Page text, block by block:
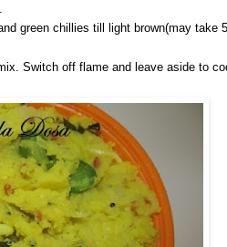
green chillies till light brown(may take
Switch off flame and leave aside to